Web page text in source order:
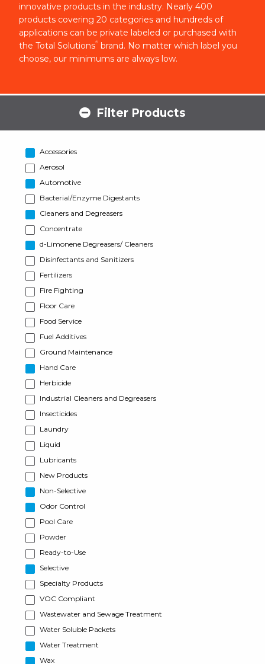
innovative products in the industry. Nearly 400
products covering 20 categories and hundreds of
applications can be private labeled or purchased with
the Total Solutions® brand. No matter which label you
choose, our minimums are always low.
Filter Products
Accessories
Aerosol
Automotive
Bacterial/Enzyme Digestants
Cleaners and Degreasers
Concentrate
d-Limonene Degreasers/ Cleaners
Disinfectants and Sanitizers
Fertilizers
Fire Fighting
Floor Care
Food Service
Fuel Additives
Ground Maintenance
Hand Care
Herbicide
Industrial Cleaners and Degreasers
Insecticides
Laundry
Liquid
Lubricants
New Products
Non-Selective
Odor Control
Pool Care
Powder
Ready-to-Use
Selective
Specialty Products
VOC Compliant
Wastewater and Sewage Treatment
Water Soluble Packets
Water Treatment
Wax